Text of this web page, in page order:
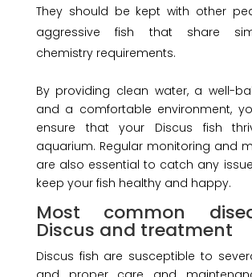
They should be kept with other
aggressive fish that share
chemistry requirements.
By providing clean water, a well-
and a comfortable environment,
ensure that your Discus fish
aquarium. Regular monitoring and
are also essential to catch any
keep your fish healthy and happy.
Most common
Discus and treatment
Discus fish are susceptible to